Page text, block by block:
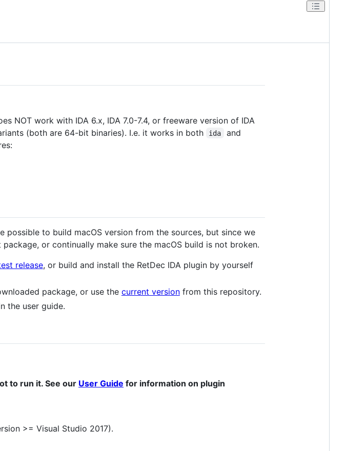
NOT work with IDA 6.x, IDA 7.0-7.4, or freeware version of IDA
(both are 64-bit binaries). I.e. it works in both
ida and
to build macOS version from the sources, but since we
or continually make sure the macOS build is not broken.
release, or build and install the RetDec IDA plugin by yourself
package, or use the current versionfrom this repository.
the user guide.
to run it. See our User Guide for information on plugin
>= Visual Studio 2017).